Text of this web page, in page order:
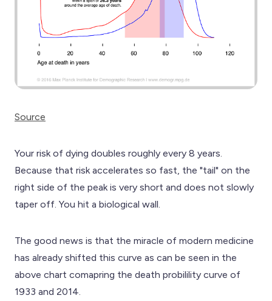
Source
Your risk of dying doubles roughly every 8 years.
Because that risk accelerates so fast, the "tail" on the
right side of the peak is very short and does not slowly
taper off. You hit a biological wall.
The good news is that the miracle of modern medicine
has already shifted this curve as can be seen in the
above chart comapring the death probilility curve of
1933 and 2014.